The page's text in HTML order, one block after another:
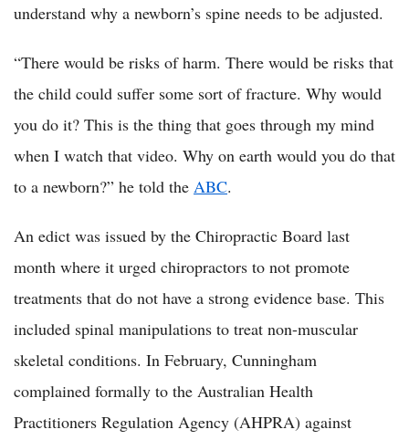
understand why a newborn’s spine needs to be adjusted.
“There would be risks of harm. There would be risks that
the child could suffer some sort of fracture. Why would
you do it? This is the thing that goes through my mind
when I watch that video. Why on earth would you do that
to a newborn?” he told the ABC.
An edict was issued by the Chiropractic Board last
month where it urged chiropractors to not promote
treatments that do not have a strong evidence base. This
included spinal manipulations to treat non-muscular
skeletal conditions. In February, Cunningham
complained formally to the Australian Health
Practitioners Regulation Agency (AHPRA) against